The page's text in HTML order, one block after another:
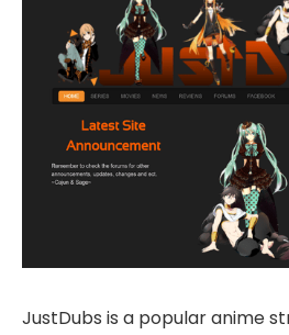
JustDubs is a popular anime